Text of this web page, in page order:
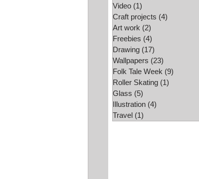
Video (1)
Craft projects (4)
Art work (2)
Freebies (4)
Drawing (17)
Wallpapers (23)
Folk Tale Week (9)
Roller Skating (1)
Glass (5)
Illustration (4)
Travel (1)